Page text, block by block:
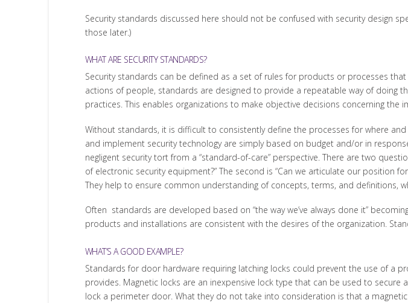
Security standards discussed here should not be confused with security design
those later.)
WHAT ARE SECURITY STANDARDS?
Security standards can be defined as a set of rules for products or processes
actions of people, standards are designed to provide a repeatable way of doing
practices. This enables organizations to make objective decisions concerning the
Without standards, it is difficult to consistently define the processes for where
and implement security technology are simply based on budget and/or in
negligent security tort from a “standard-of-care” perspective. There are two
of electronic security equipment?” The second is “Can we articulate our position
They help to ensure common understanding of concepts, terms, and definitions,
Often standards are developed based on “the way we’ve always done it”
products and installations are consistent with the desires of the organization.
WHAT’S A GOOD EXAMPLE?
Standards for door hardware requiring latching locks could prevent the use of a
provides. Magnetic locks are an inexpensive lock type that can be used to
lock a perimeter door. What they do not take into consideration is that a